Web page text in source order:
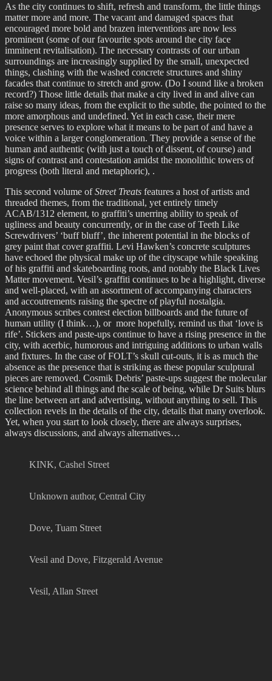
Art
Festival
Recap
As the city continues to shift, refresh and transform, the little things
matter more and more. The vacant and damaged spaces that
encouraged more bold and brazen interventions are now less
prominent (some of our favourite spots around the city face
imminent revitalisation). The necessary contrasts of our urban
surroundings are increasingly supplied by the small, unexpected
things, clashing with the washed concrete structures and shiny
facades that continue to stretch and grow. (Do I sound like a broken
record?) Those little details that make a city lived in and alive can
raise so many ideas, from the explicit to the subtle, the pointed to the
more amorphous and undefined. Yet in each case, their mere
presence serves to explore what it means to be part of and have a
voice within a larger conglomeration. They provide a sense of the
human and authentic (with just a touch of dissent, of course) and
signs of contrast and contestation amidst the monolithic towers of
progress (both literal and metaphoric), .
This second volume ofStreet Treats features a host of artists and
threaded themes, from the traditional, yet entirely timely
ACAB/1312 element, to graffiti’s unerring ability to speak of
ugliness and beauty concurrently, or in the case of Teeth Like
Screwdrivers’ ‘buff bluff’, the inherent potential in the blocks of
grey paint that cover graffiti. Levi Hawken’s concrete sculptures
have echoed the physical make up of the cityscape while speaking
of his graffiti and skateboarding roots, and notably the Black Lives
Matter movement. Vesil’s graffiti continues to be a highlight, diverse
and well-placed, with an assortment of accompanying characters
and accoutrements raising the spectre of playful nostalgia.
Anonymous scribes contest election billboards and the future of
human utility (I think…), or more hopefully, remind us that ‘love is
rife’. Stickers and paste-ups continue to have a rising presence in the
city, with acerbic, humorous and intriguing additions to urban walls
and fixtures. In the case of FOLT’s skull cut-outs, it is as much the
absence as the presence that is striking as these popular sculptural
pieces are removed. Cosmik Debris’ paste-ups suggest the molecular
science behind all things and the scale of being, while Dr Suits blurs
the line between art and advertising, without anything to sell. This
collection revels in the details of the city, details that many overlook.
Yet, when you start to look closely, there are always surprises,
always discussions, and always alternatives…
KINK, Cashel Street
Unknown author, Central City
Dove, Tuam Street
Vesil and Dove, Fitzgerald Avenue
Vesil, Allan Street